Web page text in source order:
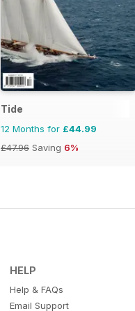
Tide
12 Months for £44.99
£47.96 Saving 6%
HELP
Help & FAQs
Email Support